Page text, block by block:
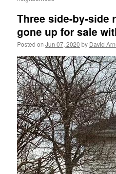
Three side-by-side
gone up for sale
Posted on Jun 07, 2020 by David